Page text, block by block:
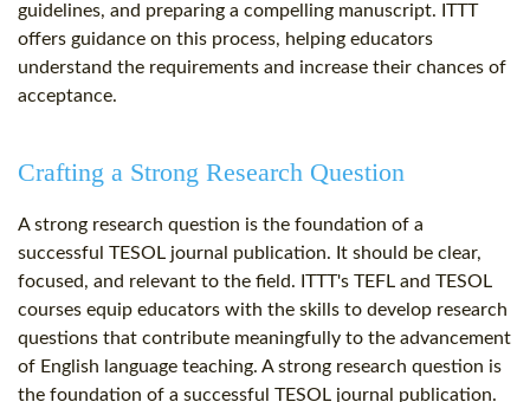
guidelines, and preparing a compelling manuscript. ITTT
offers guidance on this process, helping educators
understand the requirements and increase their chances of
acceptance.
Crafting a Strong Research Question
A strong research question is the foundation of a
successful TESOL journal publication. It should be clear,
focused, and relevant to the field. ITTT's TEFL and TESOL
courses equip educators with the skills to develop research
questions that contribute meaningfully to the advancement
of English language teaching. A strong research question is
the foundation of a successful TESOL journal publication.